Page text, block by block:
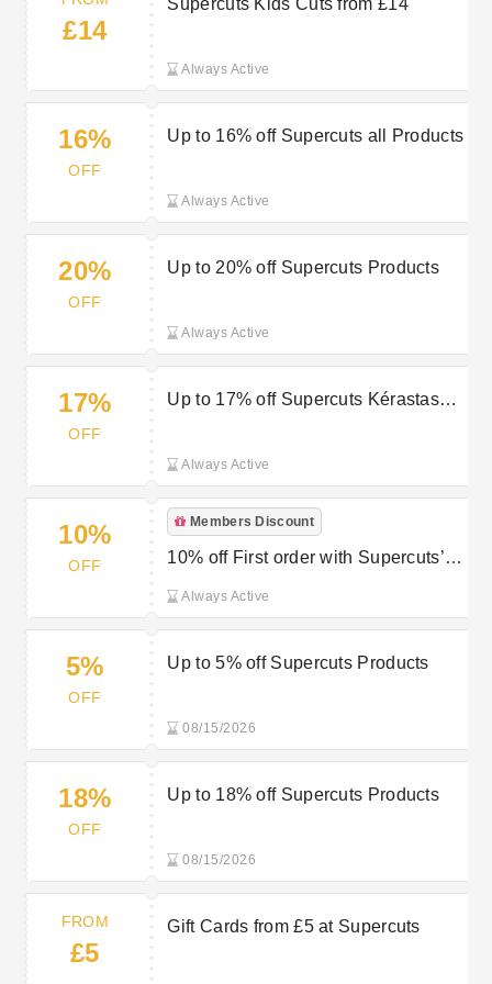
£14
Supercuts Kids Cuts from £14
Always Active
16%
OFF
Up to 16% off Supercuts all Products
Always Active
20%
OFF
Up to 20% off Supercuts Products
Always Active
17%
OFF
Up to 17% off Supercuts Kérastase
Always Active
10%
OFF
Members Discount
10% off First order with Supercuts’
Always Active
5%
OFF
Up to 5% off Supercuts Products
08/15/2026
18%
OFF
Up to 18% off Supercuts Products
08/15/2026
FROM
£5
Gift Cards from £5 at Supercuts